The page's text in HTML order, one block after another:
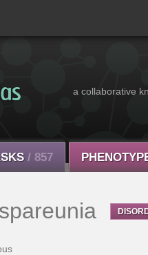
a collaborative
/ 857